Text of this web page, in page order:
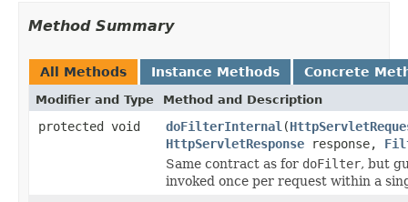
Method Summary
All Methods Instance Methods Concrete
Modifier and Type Method and Description
protected void doFilterInternal (
HttpServletResponse response,
Same contract as for doFilter, but
invoked once per request within a